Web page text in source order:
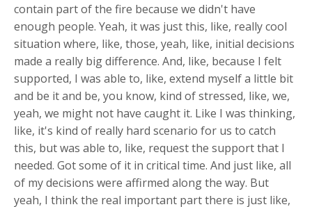
contain part of the fire because we didn't have
enough people. Yeah, it was just this, like, really cool
situation where, like, those, yeah, like, initial decisions
made a really big difference. And, like, because I felt
supported, I was able to, like, extend myself a little bit
and be it and be, you know, kind of stressed, like, we,
yeah, we might not have caught it. Like I was thinking,
like, it's kind of really hard scenario for us to catch
this, but was able to, like, request the support that I
needed. Got some of it in critical time. And just like, all
of my decisions were affirmed along the way. But
yeah, I think the real important part there is just like,